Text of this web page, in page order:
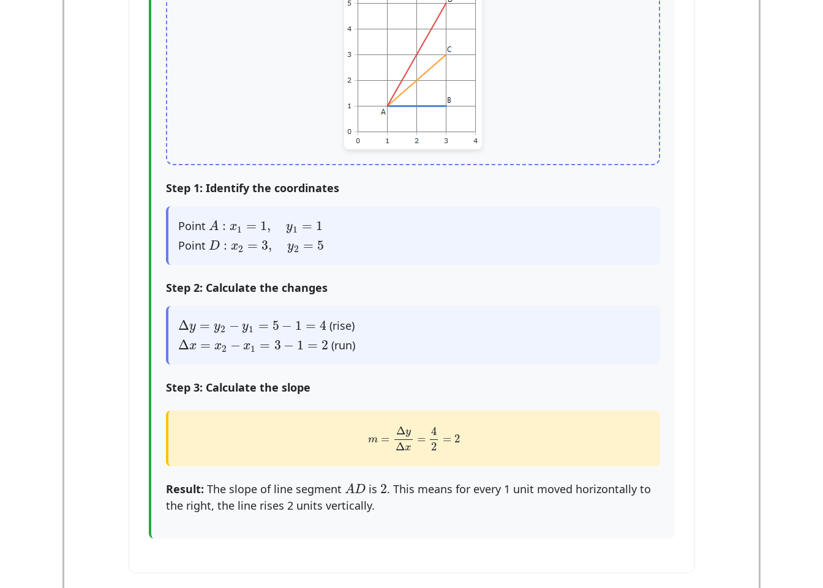
Step 1: Identify the coordinates
Point A : x1 = 1, y1 = 1
A: x 1= 1
Point D : x2 = 3, y2 = 5
D: x 2= 3,y 2
Step 2: Calculate the changes
Δy = y2 − y1 = 5 − 1 = 4
Δy= − =5 =4 (rise)
Δx = x2 − x1 = 3 − 1 = 2
Δx= − =3 =2 (run)
Step 3: Calculate the slope
m =
Δy
Δx
=
4
2
= 2
Δ =
Result: The slope of line segment AD
ADis 2
2. This means for every 1 unit moved horizontally to
the right, the line rises 2 units vertically.